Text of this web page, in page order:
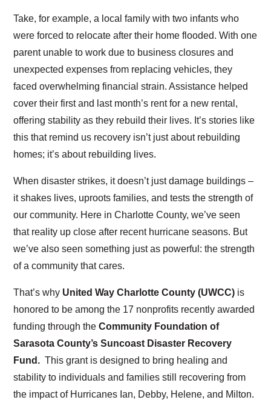
Take, for example, a local family with two infants who
were forced to relocate after their home flooded. With one
parent unable to work due to business closures and
unexpected expenses from replacing vehicles, they
faced overwhelming financial strain. Assistance helped
cover their first and last month’s rent for a new rental,
offering stability as they rebuild their lives. It’s stories like
this that remind us recovery isn’t just about rebuilding
homes; it’s about rebuilding lives.
When disaster strikes, it doesn’t just damage buildings –
it shakes lives, uproots families, and tests the strength of
our community. Here in Charlotte County, we’ve seen
that reality up close after recent hurricane seasons. But
we’ve also seen something just as powerful: the strength
of a community that cares.
That’s why United Way Charlotte County (UWCC) is
honored to be among the 17 nonprofits recently awarded
funding through the Community Foundation of
Sarasota County’s Suncoast Disaster Recovery
Fund. This grant is designed to bring healing and
stability to individuals and families still recovering from
the impact of Hurricanes Ian, Debby, Helene, and Milton.